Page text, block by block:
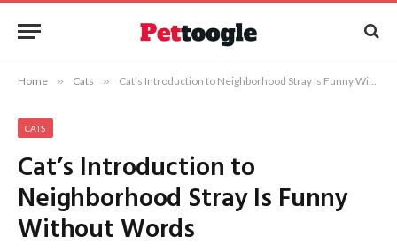
Home » Cats » Cat’s Introduction to Neighborhood Stray Is Funny Without Words
CATS
Cat’s Introduction to
Neighborhood Stray Is Funny
Without Words